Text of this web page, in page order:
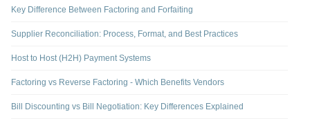
Key Difference Between Factoring and Forfaiting
Supplier Reconciliation: Process, Format, and Best Practices
Host to Host (H2H) Payment Systems
Factoring vs Reverse Factoring - Which Benefits Vendors
Bill Discounting vs Bill Negotiation: Key Differences Explained